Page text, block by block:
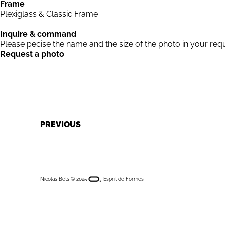
Frame
Plexiglass & Classic Frame
Inquire & command
Please pecise the name and the size of the photo in your
Request a photo
NAVIGATION
L’ARTICLE
PREVIOUS
Nicolas Bets © 2025 Esprit de Formes